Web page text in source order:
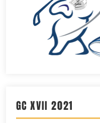
GC XVII 2021